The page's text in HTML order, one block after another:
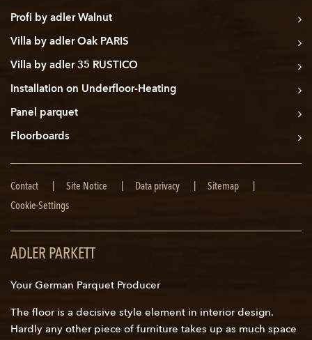
Profi by adler Walnut
Villa by adler Oak PARIS
Villa by adler 35 RUSTICO
Installation on Underfloor-Heating
Panel parquet
Floorboards
Skip
navigation
Contact Site Notice Data privacy
Sitemap
Cookie-Settings
ADLER PARKETT
Your German Parquet Producer
The floor is a decisive style element in interior design.
Hardly any other piece of furniture takes up as much space